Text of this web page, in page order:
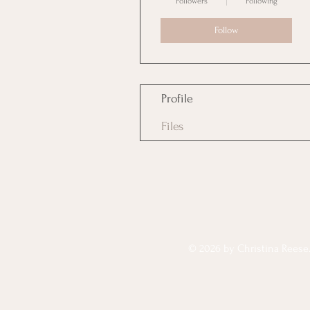
Follow
Profile
Files